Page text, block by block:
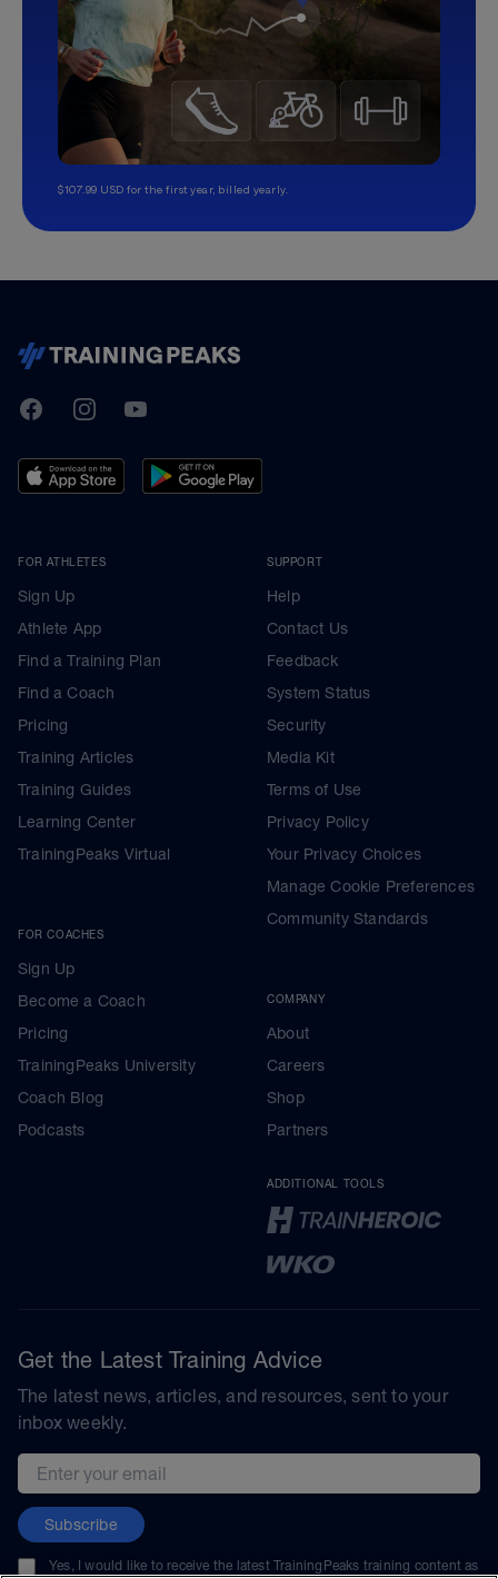
$107.99 USD for the first year, billed yearly.
TrainingPeaks
FacebookInstagramYoutube
FOR ATHLETES
Sign Up
Athlete App
Find a Training Plan
Find a Coach
Pricing
Training Articles
Training Guides
Learning Center
TrainingPeaks Virtual
FOR COACHES
Sign Up
Become a Coach
Pricing
TrainingPeaks University
Coach Blog
Podcasts
SUPPORT
Help
Contact Us
Feedback
System Status
Security
Media Kit
Terms of Use
Privacy Policy
Your Privacy Choices
Manage Cookie Preferences
Community Standards
COMPANY
About
Careers
Shop
Partners
ADDITIONAL TOOLS
Get the Latest Training Advice
The latest news, articles, and resources, sent to your
inbox weekly.
Email address
Subscribe
Yes, I would like to receive the latest TrainingPeaks training content as